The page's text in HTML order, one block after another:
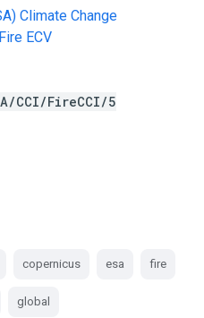
Climate Change
ECV
CCI/FireCCI/5
copernicus esa fire
global